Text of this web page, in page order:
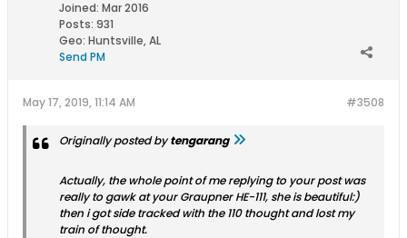
Joined: Mar 2016
Posts: 931
Geo: Huntsville, AL
Send PM
#3508
May 17, 2019, 11:14 AM
Originally posted bytengarang
Actually, the whole point of me replying to your post was
really to gawk at your Graupner HE-111, she is beautiful:)
then i got side tracked with the 110 thought and lost my
train of thought.